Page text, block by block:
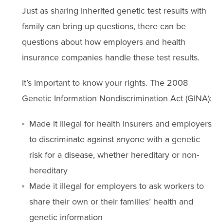
Just as sharing inherited genetic test results with
family can bring up questions, there can be
questions about how employers and health
insurance companies handle these test results.
It’s important to know your rights. The 2008
Genetic Information Nondiscrimination Act (GINA):
Made it illegal for health insurers and employers
to discriminate against anyone with a genetic
risk for a disease, whether hereditary or non-
hereditary
Made it illegal for employers to ask workers to
share their own or their families’ health and
genetic information